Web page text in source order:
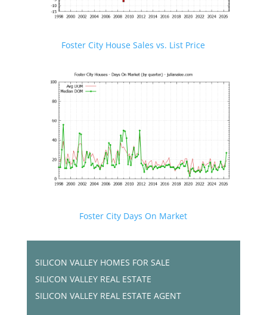
Foster City House Sales vs. List Price
Foster City Days On Market
SILICON VALLEY HOMES FOR SALE
SILICON VALLEY REAL ESTATE
SILICON VALLEY REAL ESTATE AGENT